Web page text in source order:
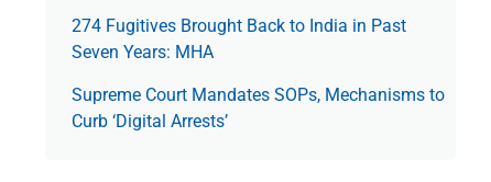
274 Fugitives Brought Back to India in Past
Seven Years: MHA
Supreme Court Mandates SOPs, Mechanisms to
Curb ‘Digital Arrests’